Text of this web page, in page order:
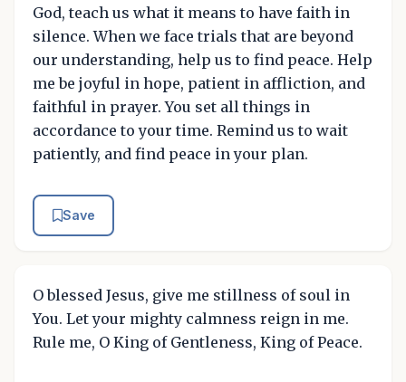
God, teach us what it means to have faith in
silence. When we face trials that are beyond
our understanding, help us to find peace. Help
me be joyful in hope, patient in affliction, and
faithful in prayer. You set all things in
accordance to your time. Remind us to wait
patiently, and find peace in your plan.
Save
O blessed Jesus, give me stillness of soul in
You. Let your mighty calmness reign in me.
Rule me, O King of Gentleness, King of Peace.